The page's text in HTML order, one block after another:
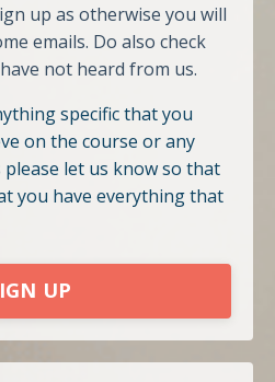
up as otherwise you will
emails. Do also check
not heard from us.
specific that you
on the course or any
let us know so that
you have everything that
UP